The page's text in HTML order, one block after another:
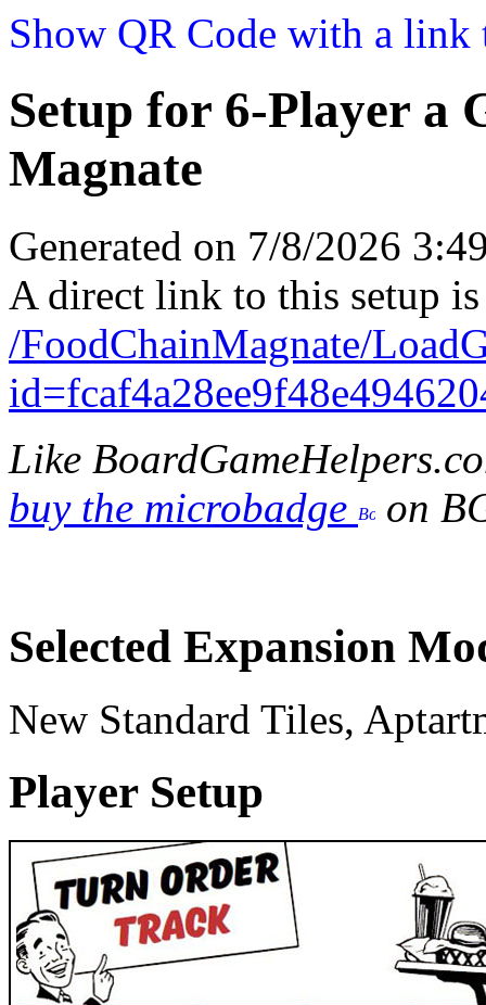
Show QR Code with a link
Setup for 6-Player a
Magnate
Generated on 7/8/2026
A direct link to this setup is
/FoodChainMagnate/
Like
buy the microbadge
on
Selected Expansion
New Standard Tiles,
Player Setup